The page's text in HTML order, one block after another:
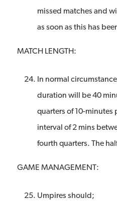
missed matches and
as soon as this has
MATCH LENGTH:
In normal
duration will be 40
quarters of 10-
interval of 2 mins
fourth quarters. The
GAME MANAGEMENT:
Umpires should;